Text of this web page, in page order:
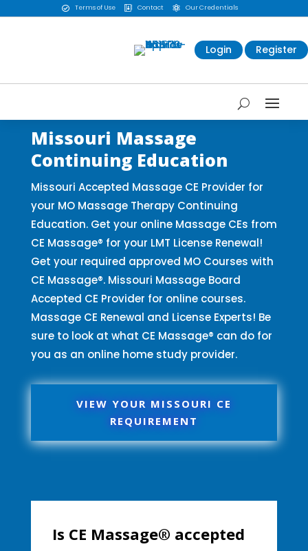
 Terms of Use  Contact  Our Credentials
Login Register
Missouri Massage
Continuing Education
Missouri Accepted Massage CE Provider for
your MO Massage Therapy Continuing
Education. Get your online Massage CEs from
CE Massage® for your LMT License Renewal!
Get your required approved MO Courses with
CE Massage®. Missouri Massage Board
Accepted CE Provider for online courses.
Massage CE Renewal and License Experts! Be
sure to look at what CE Massage® can do for
you as an online home study provider.
VIEW YOUR MISSOURI CE
REQUIREMENT
Is CE Massage® accepted